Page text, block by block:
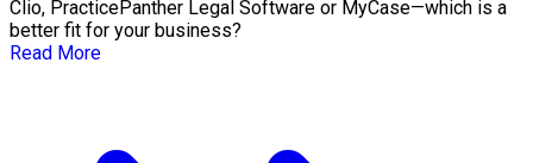
Clio, PracticePanther Legal Software or MyCase—which is a
better fit for your business?
Read More